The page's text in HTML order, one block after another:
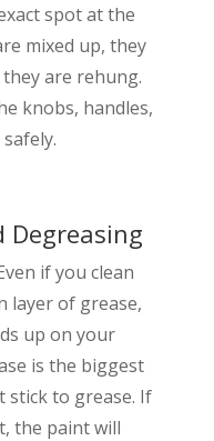
spot at the
mixed up, they
are rehung.
knobs, handles,
Degreasing
if you clean
layer of grease,
up on your
is the biggest
stick to grease. If
the paint will